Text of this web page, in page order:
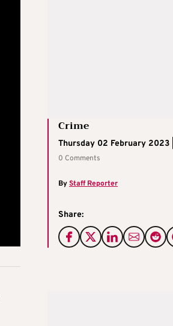
Crime
Thursday 02 February 2023
0 Comments
ByStaff Reporter
Share: